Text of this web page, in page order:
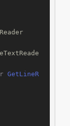
GetLineR